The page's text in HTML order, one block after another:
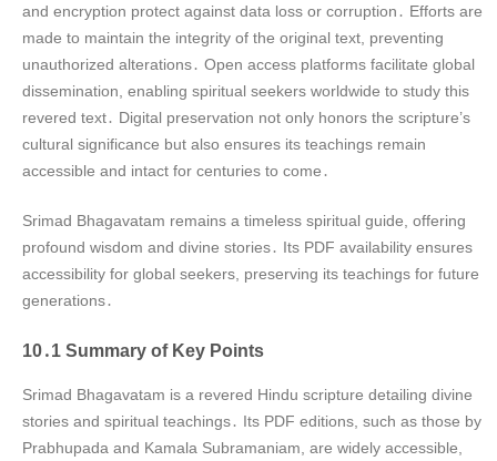
and encryption protect against data loss or corruption․ Efforts are
made to maintain the integrity of the original text, preventing
unauthorized alterations․ Open access platforms facilitate global
dissemination, enabling spiritual seekers worldwide to study this
revered text․ Digital preservation not only honors the scripture’s
cultural significance but also ensures its teachings remain
accessible and intact for centuries to come․
Srimad Bhagavatam remains a timeless spiritual guide, offering
profound wisdom and divine stories․ Its PDF availability ensures
accessibility for global seekers, preserving its teachings for future
generations․
10․1 Summary of Key Points
Srimad Bhagavatam is a revered Hindu scripture detailing divine
stories and spiritual teachings․ Its PDF editions, such as those by
Prabhupada and Kamala Subramaniam, are widely accessible,